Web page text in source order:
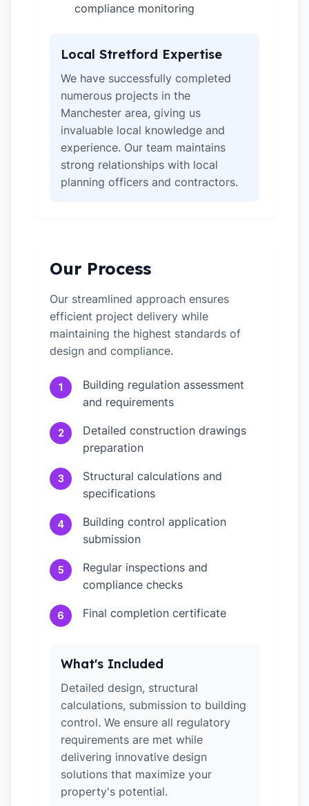
compliance monitoring
Local Stretford Expertise
We have successfully completed
numerous projects in the
Manchester area, giving us
invaluable local knowledge and
experience. Our team maintains
strong relationships with local
planning officers and contractors.
Our Process
Our streamlined approach ensures
efficient project delivery while
maintaining the highest standards of
design and compliance.
1
Building regulation assessment
and requirements
2
Detailed construction drawings
preparation
3
Structural calculations and
specifications
4
Building control application
submission
5
Regular inspections and
compliance checks
6 Final completion certificate
What's Included
Detailed design, structural
calculations, submission to building
control. We ensure all regulatory
requirements are met while
delivering innovative design
solutions that maximize your
property's potential.